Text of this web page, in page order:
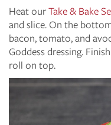
Heat ourTake & Bake
and slice. On the
bacon, tomato, and
Goddess dressing.
roll on top.